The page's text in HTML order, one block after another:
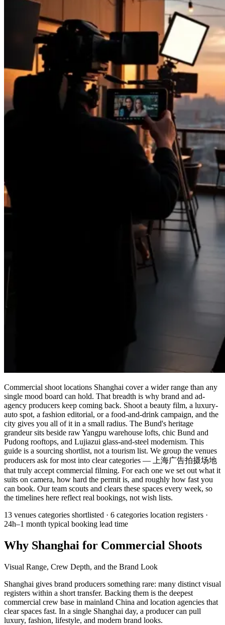
Commercial shoot locations Shanghai cover a wider range than any
single mood board can hold. That breadth is why brand and ad-
agency producers keep coming back. Shoot a beauty film, a luxury-
auto spot, a fashion editorial, or a food-and-drink campaign, and the
city gives you all of it in a small radius. The Bund's heritage
grandeur sits beside raw Yangpu warehouse lofts, chic Bund and
Pudong rooftops, and Lujiazui glass-and-steel modernism. This
guide is a sourcing shortlist, not a tourism list. We group the venues
producers ask for most into clear categories — 上海广告拍摄场地
that truly accept commercial filming. For each one we set out what it
suits on camera, how hard the permit is, and roughly how fast you
can book. Our team scouts and clears these spaces every week, so
the timelines here reflect real bookings, not wish lists.
13 venues categories shortlisted · 6 categories location registers ·
24h–1 month typical booking lead time
Why Shanghai for Commercial Shoots
Visual Range, Crew Depth, and the Brand Look
Shanghai gives brand producers something rare: many distinct visual
registers within a short transfer. Backing them is the deepest
commercial crew base in mainland China and location agencies that
clear spaces fast. In a single Shanghai day, a producer can pull
luxury, fashion, lifestyle, and modern brand looks.